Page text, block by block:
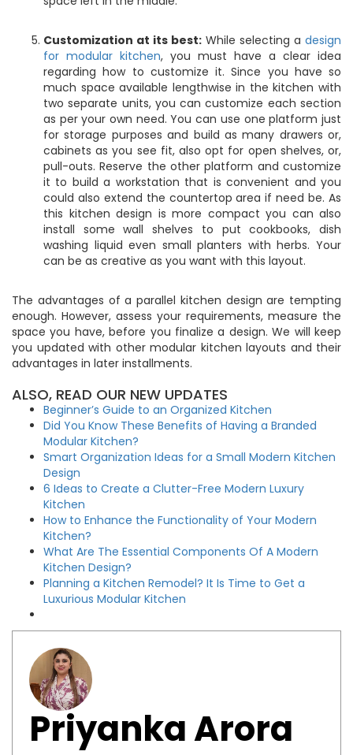
Customization at its best: While selecting a design
for modular kitchen, you must have a clear idea
regarding how to customize it. Since you have so
much space available lengthwise in the kitchen with
two separate units, you can customize each section
as per your own need. You can use one platform just
for storage purposes and build as many drawers or,
cabinets as you see fit, also opt for open shelves, or,
pull-outs. Reserve the other platform and customize
it to build a workstation that is convenient and you
could also extend the countertop area if need be. As
this kitchen design is more compact you can also
install some wall shelves to put cookbooks, dish
washing liquid even small planters with herbs. Your
can be as creative as you want with this layout.
The advantages of a parallel kitchen design are tempting
enough. However, assess your requirements, measure the
space you have, before you finalize a design. We will keep
you updated with other modular kitchen layouts and their
advantages in later installments.
ALSO, READ OUR NEW UPDATES
Beginner’s Guide to an Organized Kitchen
Did You Know These Benefits of Having a Branded
Modular Kitchen?
Smart Organization Ideas for a Small Modern Kitchen
Design
6 Ideas to Create a Clutter-Free Modern Luxury
Kitchen
How to Enhance the Functionality of Your Modern
Kitchen?
What Are The Essential Components Of A Modern
Kitchen Design?
Planning a Kitchen Remodel? It Is Time to Get a
Luxurious Modular Kitchen
Priyanka Arora